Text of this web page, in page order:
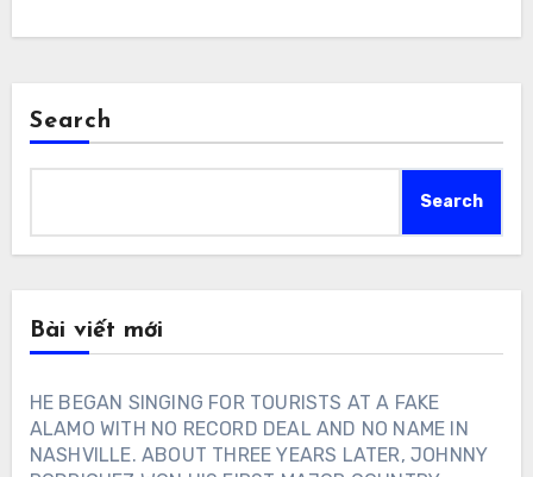
Search
Search
Bài viết mới
HE BEGAN SINGING FOR TOURISTS AT A FAKE
ALAMO WITH NO RECORD DEAL AND NO NAME IN
NASHVILLE. ABOUT THREE YEARS LATER, JOHNNY